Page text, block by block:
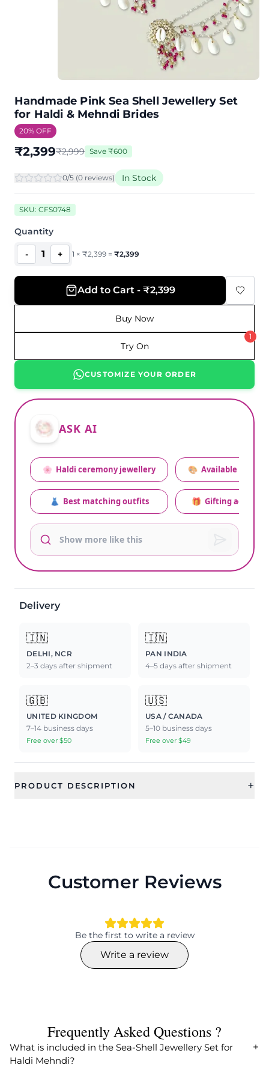
Handmade Pink Sea Shell Jewellery Set
for Haldi & Mehndi Brides
20% OFF
₹2,399₹2,999 Save ₹600
0/5 (0 reviews) In Stock
SKU: CFS0748
Quantity
- 1 + 1 × ₹2,399 = ₹2,399
Add to Cart - ₹2,399
Buy Now
Try On
1
CUSTOMIZE YOUR ORDER
ASK AI
🌸 Haldi ceremony jewellery
👗 Best matching outfits
🎨 Available colors
🎁 Gifting advice
Delivery
🇮🇳
DELHI, NCR
2–3 days after shipment
🇮🇳
PAN INDIA
4–5 days after shipment
🇬🇧
UNITED KINGDOM
7–14 business days
Free over $50
🇺🇸
USA / CANADA
5–10 business days
Free over $49
PRODUCT DESCRIPTION +
Customer Reviews
Be the first to write a review
Write a review
Frequently Asked Questions ?
What is included in the Sea-Shell Jewellery Set for
Haldi Mehndi?